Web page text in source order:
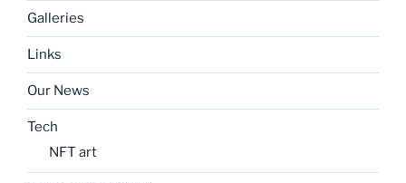
Galleries
Links
Our News
Tech
NFT art